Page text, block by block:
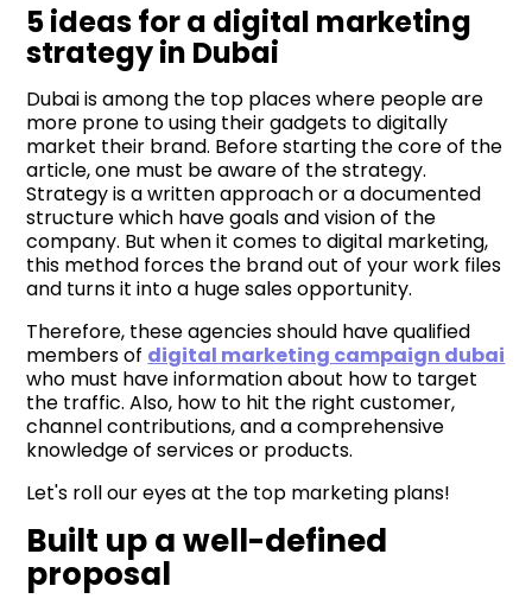
5 ideas for a digital marketing
strategy in Dubai
Dubai is among the top places where people are
more prone to using their gadgets to digitally
market their brand. Before starting the core of the
article, one must be aware of the strategy.
Strategy is a written approach or a documented
structure which have goals and vision of the
company. But when it comes to digital marketing,
this method forces the brand out of your work files
and turns it into a huge sales opportunity.
Therefore, these agencies should have qualified
members of digital marketing campaign dubai
who must have information about how to target
the traffic. Also, how to hit the right customer,
channel contributions, and a comprehensive
knowledge of services or products.
Let's roll our eyes at the top marketing plans!
Built up a well-defined
proposal